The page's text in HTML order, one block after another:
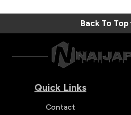
Back To Top
Quick Links
Contact